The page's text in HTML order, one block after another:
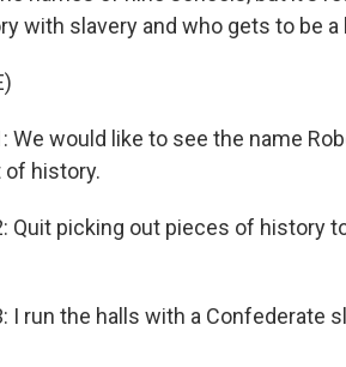
with slavery and who gets to be a
We would like to see the name
of history.
Quit picking out pieces of history
I run the halls with a Confederate